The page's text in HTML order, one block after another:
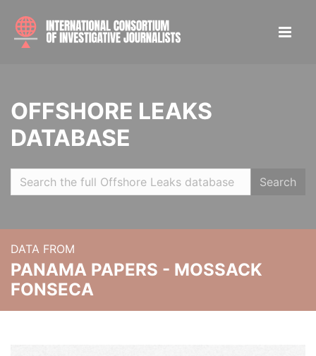
OFFSHORE LEAKS
DATABASE
Search
DATA FROM
PANAMA PAPERS - MOSSACK
FONSECA